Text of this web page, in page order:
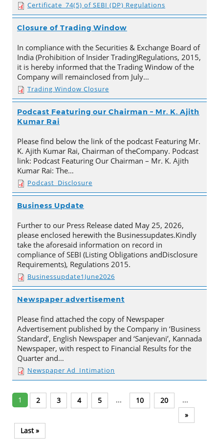
Certificate_74(5) of SEBI (DP) Regulations
Closure of Trading Window
In compliance with the Securities & Exchange Board of
India (Prohibition of Insider Trading)Regulations, 2015,
it is hereby informed that the Trading Window of the
Company will remainclosed from July…
Trading Window Closure
Podcast Featuring our Chairman – Mr. K. Ajith
Kumar Rai
Please find below the link of the podcast Featuring Mr.
K. Ajith Kumar Rai, Chairman of theCompany. Podcast
link: Podcast Featuring Our Chairman – Mr. K. Ajith
Kumar Rai: The…
Podcast_Disclosure
Business Update
Further to our Press Release dated May 25, 2026,
please enclosed herewith the Businessupdates.Kindly
take the aforesaid information on record in
compliance of SEBI (Listing Obligations andDisclosure
Requirements), Regulations 2015.
Businessupdate1June2026
Newspaper advertisement
Please find attached the copy of Newspaper
Advertisement published by the Company in ‘Business
Standard’, English Newspaper and ‘Sanjevani’, Kannada
Newspaper, with respect to Financial Results for the
Quarter and…
Newspaper Ad_Intimation
1 2 3 4 5 ... 10 20
...
»
Last »